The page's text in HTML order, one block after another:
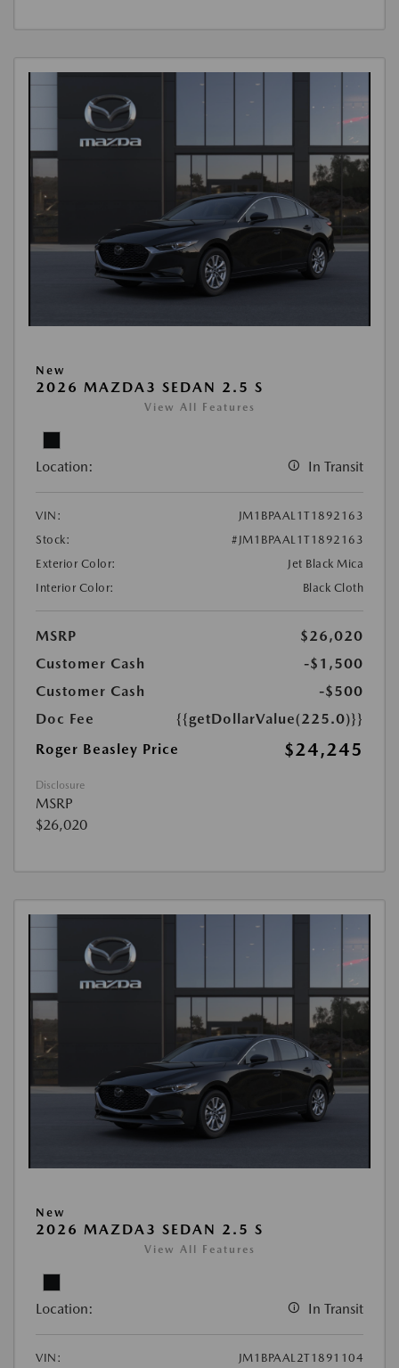
New
2026 MAZDA3 SEDAN 2.5 S
View All Features
Location: In Transit
VIN:
JM1BPAAL1T1892163
Stock:
#JM1BPAAL1T1892163
Exterior Color:
Jet Black Mica
Interior Color:
Black Cloth
MSRP
$26,020
Customer Cash
-$1,500
Customer Cash
-$500
Doc Fee
{{getDollarValue(225.0)}}
Roger Beasley Price
$24,245
Disclosure
MSRP
$26,020
New
2026 MAZDA3 SEDAN 2.5 S
View All Features
Location: In Transit
VIN:
JM1BPAAL2T1891104